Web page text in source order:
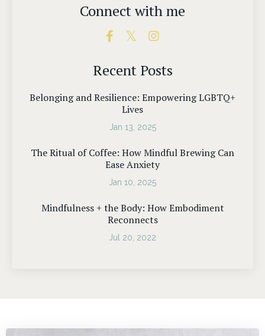
Connect with me
Recent Posts
Belonging and Resilience: Empowering LGBTQ+
Lives
Jan 13, 2025
The Ritual of Coffee: How Mindful Brewing Can
Ease Anxiety
Jan 10, 2025
Mindfulness + the Body: How Embodiment
Reconnects
Jul 20, 2022